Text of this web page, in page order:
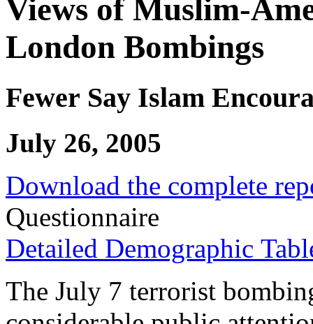
Views of Muslim-
London Bombings
Fewer Say Islam
July 26, 2005
Download the complete
Questionnaire
Detailed Demographic
The July 7 terrorist